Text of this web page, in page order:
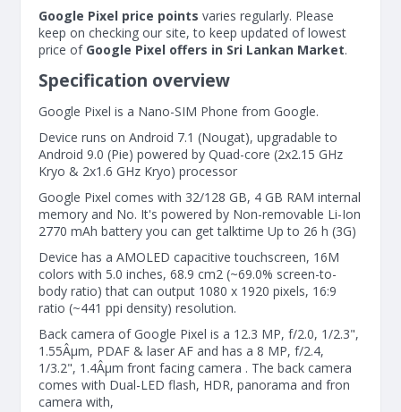
Google Pixel price points varies regularly. Please
keep on checking our site, to keep updated of lowest
price of Google Pixel offers in Sri Lankan Market.
Specification overview
Google Pixel is a Nano-SIM Phone from Google.
Device runs on Android 7.1 (Nougat), upgradable to
Android 9.0 (Pie) powered by Quad-core (2x2.15 GHz
Kryo & 2x1.6 GHz Kryo) processor
Google Pixel comes with 32/128 GB, 4 GB RAM internal
memory and No. It's powered by Non-removable Li-Ion
2770 mAh battery you can get talktime Up to 26 h (3G)
Device has a AMOLED capacitive touchscreen, 16M
colors with 5.0 inches, 68.9 cm2 (~69.0% screen-to-
body ratio) that can output 1080 x 1920 pixels, 16:9
ratio (~441 ppi density) resolution.
Back camera of Google Pixel is a 12.3 MP, f/2.0, 1/2.3",
1.55Âµm, PDAF & laser AF and has a 8 MP, f/2.4,
1/3.2", 1.4Âµm front facing camera . The back camera
comes with Dual-LED flash, HDR, panorama and fron
camera with,